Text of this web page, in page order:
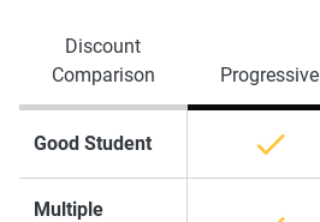
Discount
Comparison
Progressive
Good Student
Multiple